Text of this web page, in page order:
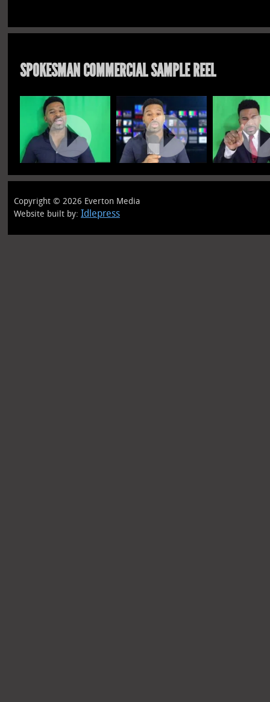
SPOKESMAN COMMERCIAL SAMPLE REEL
Copyright © 2026 Everton Media
Website built by: Idlepress